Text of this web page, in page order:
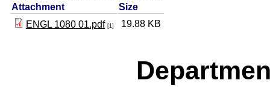
Attachment
Size
ENGL 1080 01.pdf [1] 19.88 KB